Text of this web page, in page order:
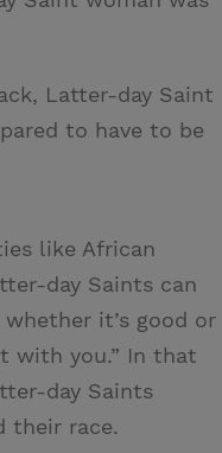
Latter-day Saint
to have to be
like African
day Saints can
it’s good or
with you.” In that
day Saints
their race.